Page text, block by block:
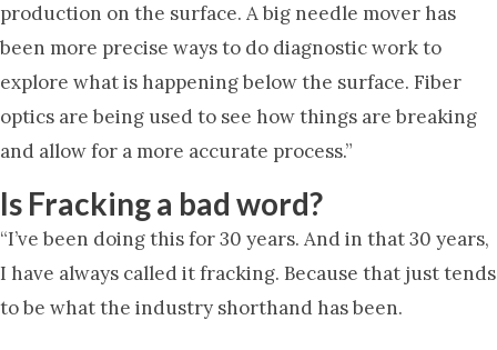
production on the surface. A big needle mover has
been more precise ways to do diagnostic work to
explore what is happening below the surface. Fiber
optics are being used to see how things are breaking
and allow for a more accurate process.”
Is Fracking a bad word?
“I’ve been doing this for 30 years. And in that 30 years,
I have always called it fracking. Because that just tends
to be what the industry shorthand has been.